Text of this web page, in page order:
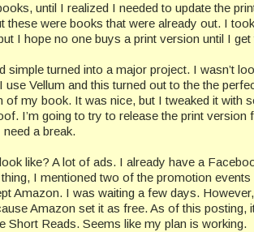
until I realized I needed to update the
these were books that were already out. I
I hope no one buys a print version until I
turned into a major project. I wasn’t
Vellum and this turned out to the the
my book. It was nice, but I tweaked it with
I’m going to try to release the print version
a break.
like? A lot of ads. I already have a
I mentioned two of the promotion
Amazon. I was waiting a few days.
Amazon set it as free. As of this posting,
Reads. Seems like my plan is working.